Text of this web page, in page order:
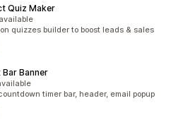
Quiz Maker
quizzes builder to boost leads & sales
Banner
timer bar, header, email popup